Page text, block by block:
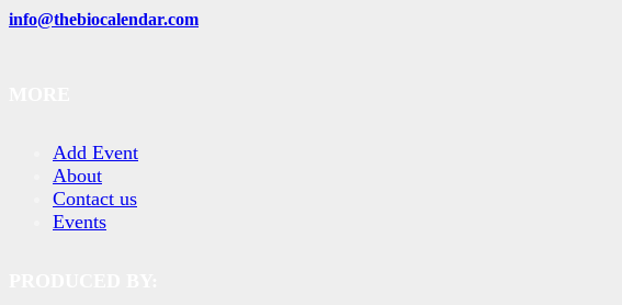
info@thebiocalendar.com
Add Event
About
Contact us
Events